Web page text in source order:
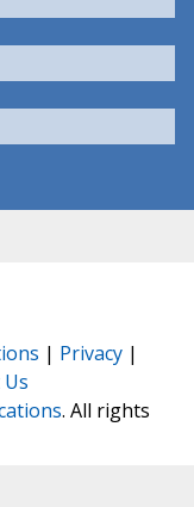
| Privacy |
. All rights